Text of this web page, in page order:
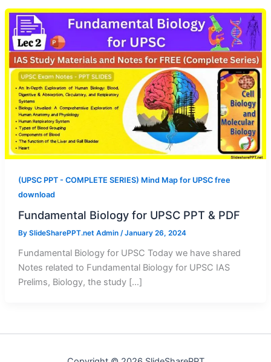
(UPSC PPT - COMPLETE SERIES) Mind Map for UPSC free
download
Fundamental Biology for UPSC PPT & PDF
By SlideSharePPT.net Admin /January 26, 2024
Fundamental Biology for UPSC Today we have shared
Notes related to Fundamental Biology for UPSC IAS
Prelims, Biology, the study […]